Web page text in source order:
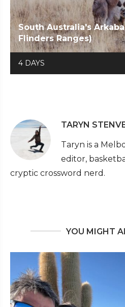
South Australia's
Flinders Ranges)
4 DAYS
TARYN
Taryn is a
editor,
cryptic crossword nerd.
YOU MIGHT